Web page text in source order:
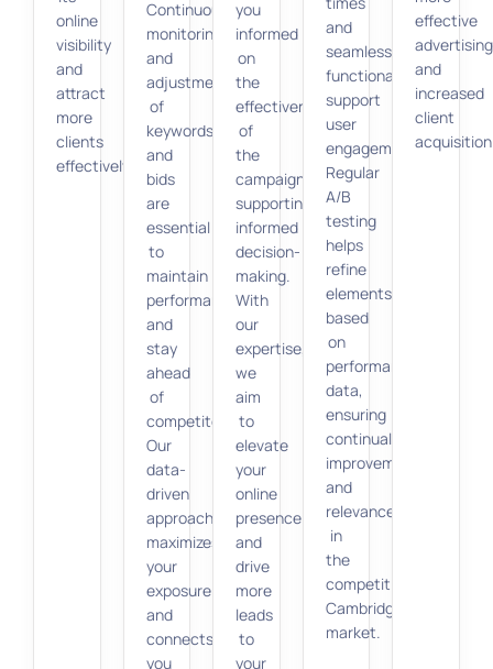
online
visibility
and
attract
more
clients
effectively.
Continuous
monitoring
and
adjustment
of
keywords
and
bids
are
essential
to
maintain
performance
and
stay
ahead
of
competitors.
Our
data-
driven
approach
maximizes
your
exposure
and
connects
you
you
informed
on
the
effectiveness
of
the
campaigns,
supporting
informed
decision-
making.
With
our
expertise,
we
aim
to
elevate
your
online
presence
and
drive
more
leads
to
your
and
seamless
functionality
support
user
engagement.
Regular
A/B
testing
helps
refine
elements
based
on
performance
data,
ensuring
continual
improvement
and
relevance
in
the
competitive
Cambridge
market.
effective
advertising
and
increased
client